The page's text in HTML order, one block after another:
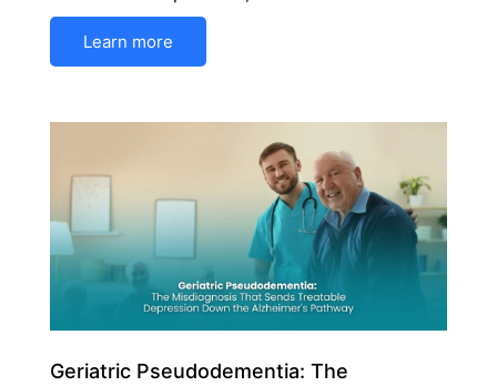
Learn more
Geriatric Pseudodementia: The